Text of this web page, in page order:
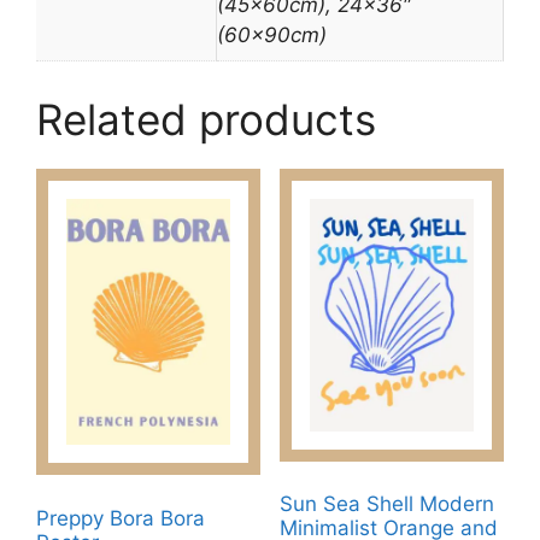
(60x90cm)
Related products
Preppy Bora Bora
Sun Sea Shell Modern
Minimalist Orange and